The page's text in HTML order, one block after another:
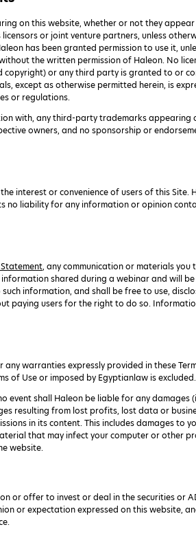
on this website, whether or not they
or joint venture partners, unless
has been granted permission to use it,
the written permission of Haleon. No
or any third party is granted to or
except as otherwise permitted herein, is
or regulations.
with, any third-party trademarks
owners, and no sponsorship or
interest or convenience of users of this
no liability for any information or opinion
Statement, any communication or materials
shared during a webinar and will
information, and shall be free to use,
paying users for the right to do so.
warranties expressly provided in these
of Use or imposed by Egyptianlaw is excluded.
event shall Haleon be liable for any
resulting from lost profits, lost data or
in its content. This includes damages
that may infect your computer or other
website.
or offer to invest or deal in the securities or
or expectation expressed on this website,